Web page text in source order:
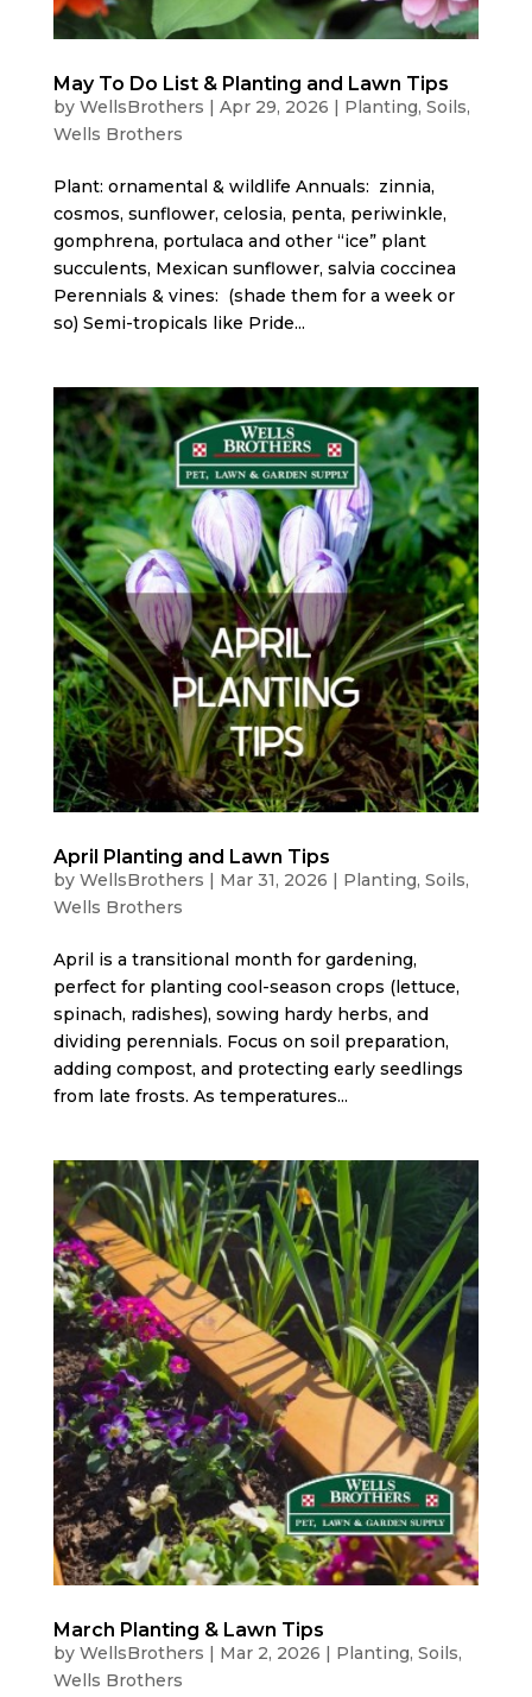
May To Do List & Planting and Lawn Tips
by WellsBrothers | Apr 29, 2026 | Planting, Soils,
Wells Brothers
Plant: ornamental & wildlife Annuals: zinnia,
cosmos, sunflower, celosia, penta, periwinkle,
gomphrena, portulaca and other “ice” plant
succulents, Mexican sunflower, salvia coccinea
Perennials & vines: (shade them for a week or
so) Semi-tropicals like Pride...
April Planting and Lawn Tips
by WellsBrothers | Mar 31, 2026 | Planting, Soils,
Wells Brothers
April is a transitional month for gardening,
perfect for planting cool-season crops (lettuce,
spinach, radishes), sowing hardy herbs, and
dividing perennials. Focus on soil preparation,
adding compost, and protecting early seedlings
from late frosts. As temperatures...
March Planting & Lawn Tips
by WellsBrothers Mar 2, 2026 Planting, Soils,
Wells Brothers